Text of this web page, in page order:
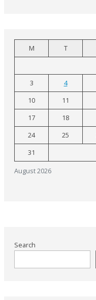
August 2026
M T
3
4
10
11
17
18
24
25
31
Search